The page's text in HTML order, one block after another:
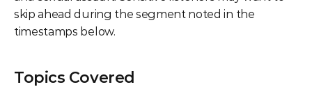
skip ahead during the segment noted in the
timestamps below.
Topics Covered